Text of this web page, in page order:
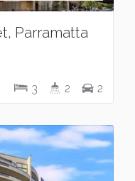
Parramatta
3 2 2